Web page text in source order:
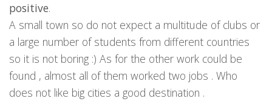
positive.
A small town so do not expect a multitude of clubs or
a large number of students from different countries
so it is not boring :) As for the other work could be
found , almost all of them worked two jobs . Who
does not like big cities a good destination .